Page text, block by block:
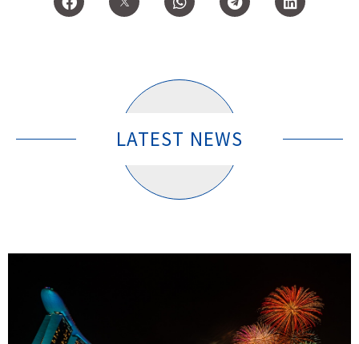
LATEST NEWS